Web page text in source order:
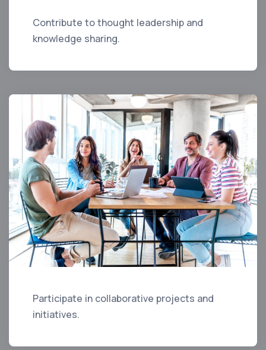
Contribute to thought leadership and
knowledge sharing.
Participate in collaborative projects and
initiatives.